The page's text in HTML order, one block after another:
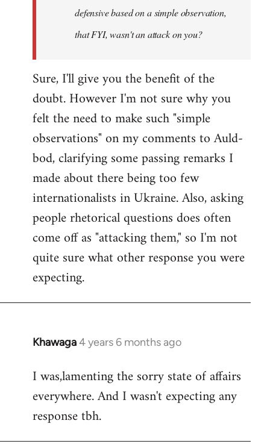
defensive based on a simple observation,
that FYI, wasn't an attack on you?
Sure, I'll give you the benefit of the
doubt. However I'm not sure why you
felt the need to make such "simple
observations" on my comments to Auld-
bod, clarifying some passing remarks I
made about there being too few
internationalists in Ukraine. Also, asking
people rhetorical questions does often
come off as "attacking them," so I'm not
quite sure what other response you were
expecting.
Khawaga4 years 6 months ago
In
to
Welcome
libcom.org
I was,lamenting the sorry state of affairs
everywhere. And I wasn't expecting any
response tbh.